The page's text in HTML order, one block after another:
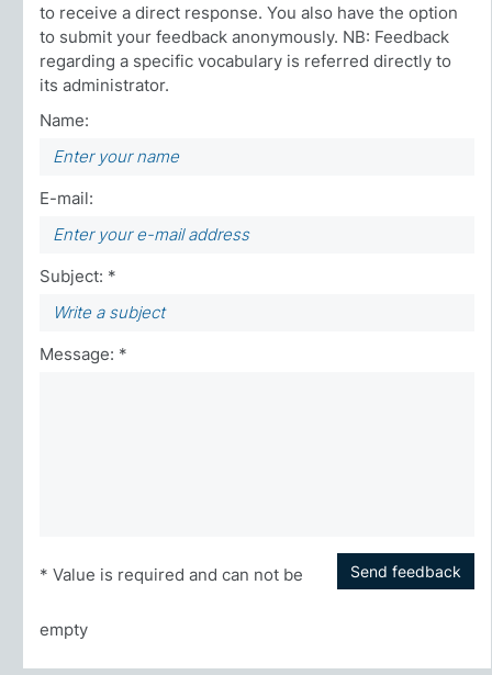
to receive a direct response. You also have the option
to submit your feedback anonymously. NB: Feedback
regarding a specific vocabulary is referred directly to
its administrator.
Name:
E-mail:
Subject: *
Message: *
Send feedback
* Value is required and can not be
empty